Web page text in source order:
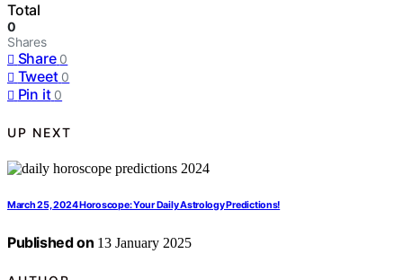
Total
0
Shares
Share 0
Tweet 0
Pin it 0
UP NEXT
March 25, 2024 Horoscope: Your Daily Astrology Predictions!
Published on 13 January 2025